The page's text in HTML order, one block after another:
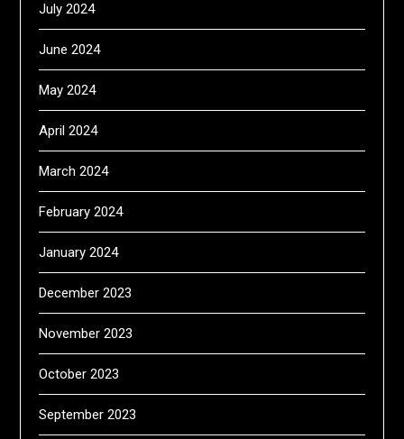
July 2024
June 2024
May 2024
April 2024
March 2024
February 2024
January 2024
December 2023
November 2023
October 2023
September 2023